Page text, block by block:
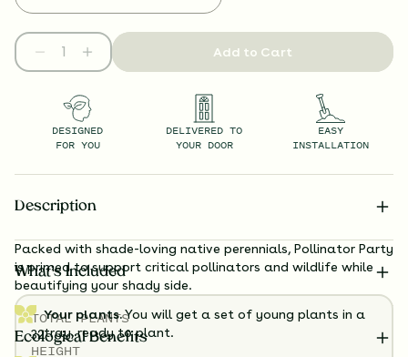
Add to Cart
DESIGNED
FOR YOU
DELIVERED TO
YOUR DOOR
EASY
INSTALLATION
Description
Packed with shade-loving native perennials, Pollinator Party
is primed to support critical pollinators and wildlife while
beautifying your shady side.
TOTALPLANTS
32
HEIGHT
What’s Included
Your plants.You will get a set of young plants in a
tray, ready to plant.
Ecological Benefits